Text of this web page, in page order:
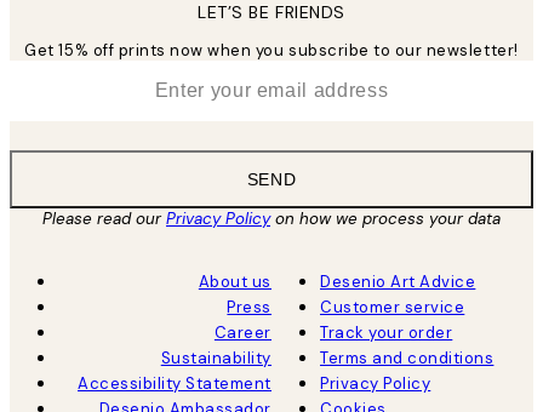
LET’S BE FRIENDS
Get 15% off prints now when you subscribe to our newsletter!
SEND
Please read ourPrivacy Policyon how we process your data
About us
Press
Career
Sustainability
Accessibility Statement
Desenio Art Advice
Customer service
Track your order
Terms and conditions
Privacy Policy